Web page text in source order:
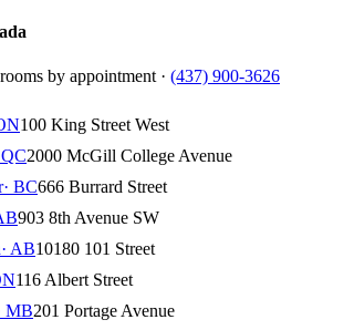
by appointment · (437) 900-3626
100 King Street West
QC2000 McGill College Avenue
· BC666 Burrard Street
903 8th Avenue SW
· AB10180 101 Street
116 Albert Street
MB201 Portage Avenue